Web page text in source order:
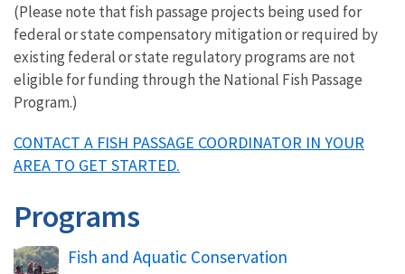
(Please note that fish passage projects being used for
federal or state compensatory mitigation or required by
existing federal or state regulatory programs are not
eligible for funding through the National Fish Passage
Program.)
CONTACT A FISH PASSAGE COORDINATOR IN YOUR
AREA TO GET STARTED.
Programs
Fish and Aquatic Conservation